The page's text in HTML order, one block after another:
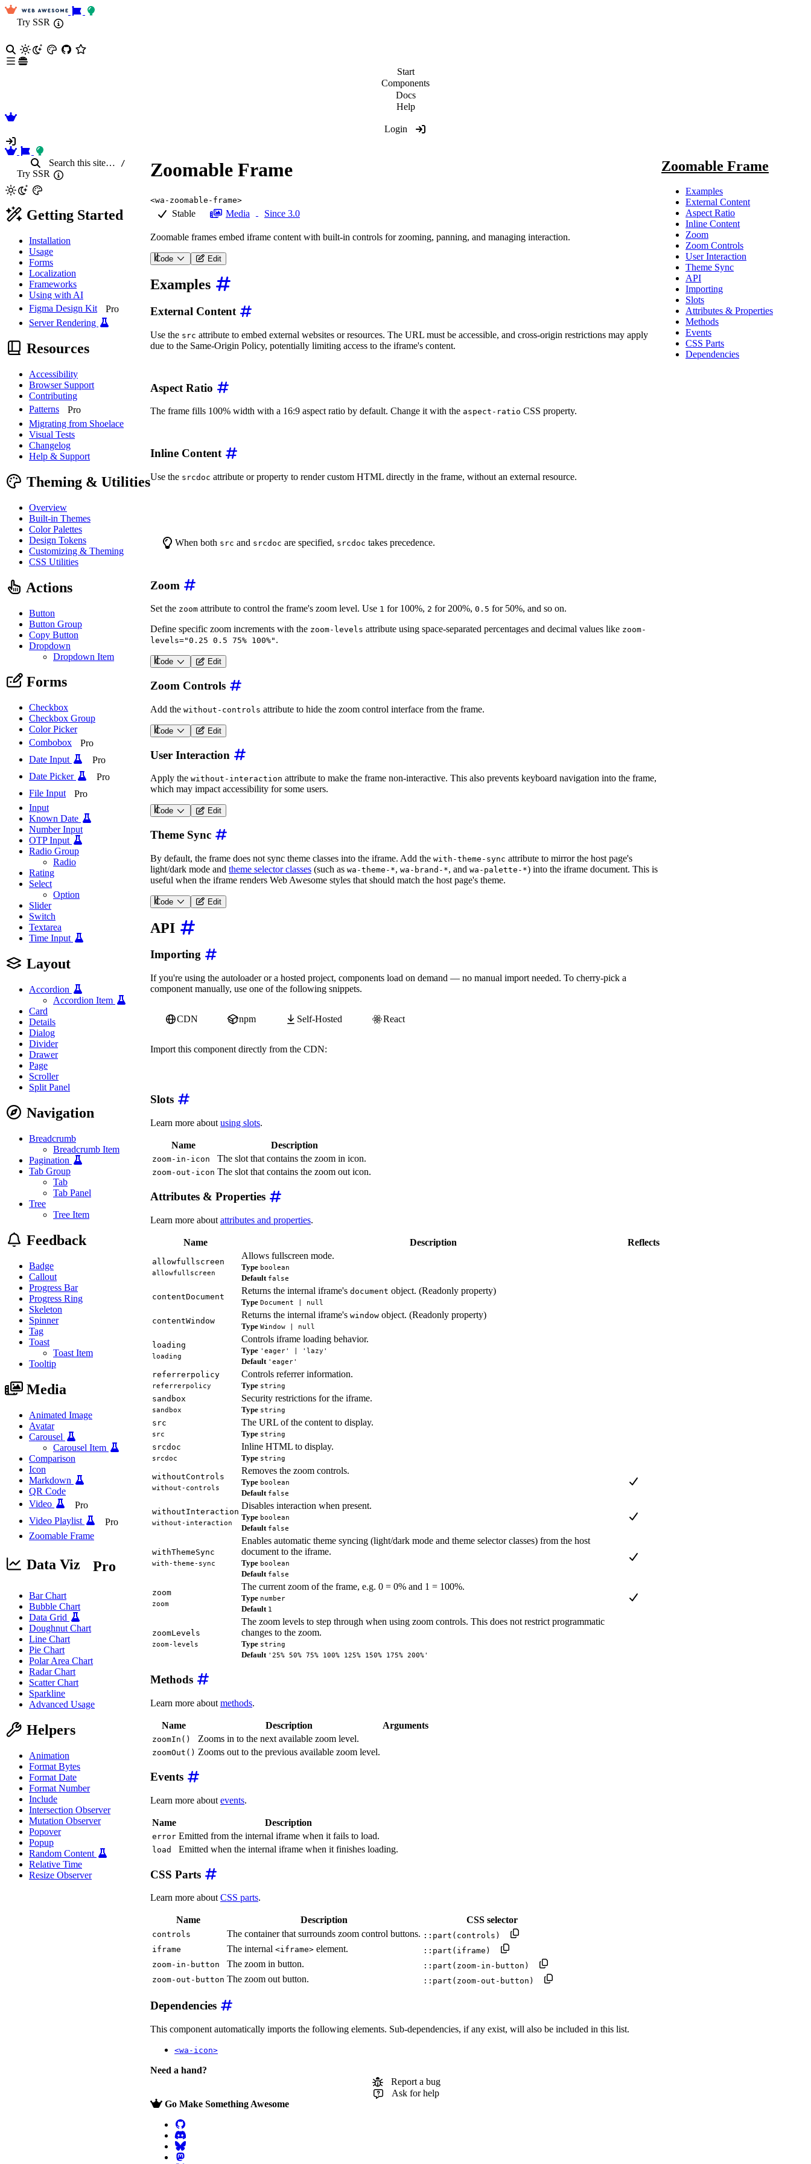
Try SSR
Start
Components
Docs
Help
Login
Search this site… /
Try SSR
Getting Started
Installation
Usage
Forms
Localization
Frameworks
Using with AI
Figma Design Kit
Pro
Server Rendering
Resources
Accessibility
Browser Support
Contributing
Patterns
Pro
Migrating from Shoelace
Visual Tests
Changelog
Help & Support
Theming & Utilities
Overview
Built-in Themes
Color Palettes
Design Tokens
Customizing & Theming
CSS Utilities
Actions
Button
Button Group
Copy Button
Dropdown
Dropdown Item
Forms
Checkbox
Checkbox Group
Color Picker
Combobox
Pro
Date Input
Pro
Date Picker
Pro
File Input
Pro
Input
Known Date
Number Input
OTP Input
Radio Group
Radio
Rating
Select
Option
Slider
Switch
Textarea
Time Input
Layout
Accordion
Accordion Item
Card
Details
Dialog
Divider
Drawer
Page
Scroller
Split Panel
Navigation
Breadcrumb
Breadcrumb Item
Pagination
Tab Group
Tab
Tab Panel
Tree
Tree Item
Feedback
Badge
Callout
Progress Bar
Progress Ring
Skeleton
Spinner
Tag
Toast
Toast Item
Tooltip
Media
Animated Image
Avatar
Carousel
Carousel Item
Comparison
Icon
Markdown
QR Code
Video
Pro
Video Playlist
Pro
Zoomable Frame
Data Viz Pro
Bar Chart
Bubble Chart
Data Grid
Doughnut Chart
Line Chart
Pie Chart
Polar Area Chart
Radar Chart
Scatter Chart
Sparkline
Advanced Usage
Helpers
Animation
Format Bytes
Format Date
Format Number
Include
Intersection Observer
Mutation Observer
Popover
Popup
Random Content
Relative Time
Resize Observer
Zoomable Frame
Examples
External Content
Aspect Ratio
Inline Content
Zoom
Zoom Controls
User Interaction
Theme Sync
API
Importing
Slots
Attributes & Properties
Methods
Events
CSS Parts
Dependencies
Zoomable Frame
<wa-zoomable-frame>
Stable Media Since 3.0
Zoomable frames embed iframe content with built-in controls for zooming, panning, and managing interaction.
<wa-zoomable-frame
Code Edit
Examples
External Content
Use the src attribute to embed external websites or resources. The URL must be accessible, and cross-origin restrictions may apply
due to the Same-Origin Policy, potentially limiting access to the iframe's content.
Aspect Ratio
The frame fills 100% width with a 16:9 aspect ratio by default. Change it with the aspect-ratio CSS property.
Inline Content
Use the srcdoc attribute or property to render custom HTML directly in the frame, without an external resource.
When both src and srcdoc are specified, srcdoc takes precedence.
Zoom
Set the zoom attribute to control the frame's zoom level. Use 1 for 100%, 2 for 200%, 0.5 for 50%, and so on.
Define specific zoom increments with the zoom-levels attribute using space-separated percentages and decimal values like zoom-
levels="0.25 0.5 75% 100%" .
<wa-zoomable-frame
Code Edit
Zoom Controls
Add the without-controls attribute to hide the zoom control interface from the frame.
<wa-zoomable-frame
Code Edit
User Interaction
Apply the without-interaction attribute to make the frame non-interactive. This also prevents keyboard navigation into the frame,
which may impact accessibility for some users.
<wa-zoomable-frame
Code Edit
Theme Sync
By default, the frame does not sync theme classes into the iframe. Add the with-theme-sync attribute to mirror the host page's
light/dark mode and theme selector classes (such as wa-theme-*, wa-brand-*, and wa-palette-*) into the iframe document. This is
useful when the iframe renders Web Awesome styles that should match the host page's theme.
<wa-zoomable-frame
Code Edit
API
Importing
If you're using the autoloader or a hosted project, components load on demand — no manual import needed. To cherry-pick a
component manually, use one of the following snippets.
CDN npm Self-Hosted React
Import this component directly from the CDN:
Slots
Learn more about using slots.
Name Description
zoom-in-icon The slot that contains the zoom in icon.
zoom-out-icon The slot that contains the zoom out icon.
Attributes & Properties
Learn more about attributes and properties.
Name Description Reflects
allowfullscreen
allowfullscreen
Allows fullscreen mode.
Type boolean
Default false
contentDocument
Returns the internal iframe's document object. (Readonly property)
Type Document | null
contentWindow
Returns the internal iframe's window object. (Readonly property)
Type Window | null
loading
loading
Controls iframe loading behavior.
Type 'eager' | 'lazy'
Default 'eager'
referrerpolicy
referrerpolicy
Controls referrer information.
Type string
sandbox
sandbox
Security restrictions for the iframe.
Type string
src
src
The URL of the content to display.
Type string
srcdoc
srcdoc
Inline HTML to display.
Type string
withoutControls
without-controls
Removes the zoom controls.
Type boolean
Default false
withoutInteraction
without-interaction
Disables interaction when present.
Type boolean
Default false
withThemeSync
with-theme-sync
Enables automatic theme syncing (light/dark mode and theme selector classes) from the host
document to the iframe.
Type boolean
Default false
zoom
zoom
The current zoom of the frame, e.g. 0 = 0% and 1 = 100%.
Type number
Default 1
zoomLevels
zoom-levels
The zoom levels to step through when using zoom controls. This does not restrict programmatic
changes to the zoom.
Type string
Default '25% 50% 75% 100% 125% 150% 175% 200%'
Methods
Learn more about methods.
Name Description Arguments
zoomIn() Zooms in to the next available zoom level.
zoomOut() Zooms out to the previous available zoom level.
Events
Learn more about events.
Name Description
error Emitted from the internal iframe when it fails to load.
load Emitted when the internal iframe when it finishes loading.
CSS Parts
Learn more about CSS parts.
Name Description CSS selector
controls The container that surrounds zoom control buttons. ::part(controls)
iframe
The internal <iframe> element.
::part(iframe)
zoom-in-button
The zoom in button.
::part(zoom-in-button)
zoom-out-button The zoom out button. ::part(zoom-out-button)
Dependencies
This component automatically imports the following elements. Sub-dependencies, if any exist, will also be included in this list.
<wa-icon>
Need a hand?
Report a bug
Ask for help
Go Make Something Awesome